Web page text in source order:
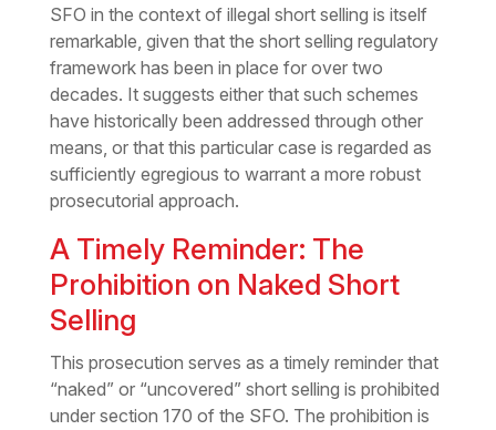
SFO in the context of illegal short selling is itself
remarkable, given that the short selling regulatory
framework has been in place for over two
decades. It suggests either that such schemes
have historically been addressed through other
means, or that this particular case is regarded as
sufficiently egregious to warrant a more robust
prosecutorial approach.
A Timely Reminder: The
Prohibition on Naked Short
Selling
This prosecution serves as a timely reminder that
“naked” or “uncovered” short selling is prohibited
under section 170 of the SFO. The prohibition is